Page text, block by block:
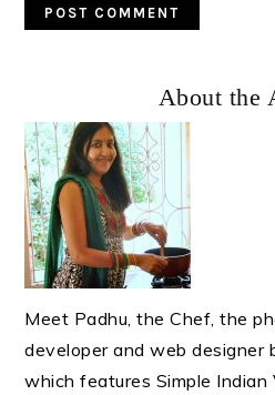
Sidebar
About the
Meet Padhu, the Chef, the
developer and web designer
which features Simple Indian